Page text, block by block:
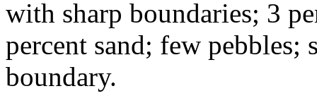
with sharp boundaries; 3
percent sand; few
boundary.